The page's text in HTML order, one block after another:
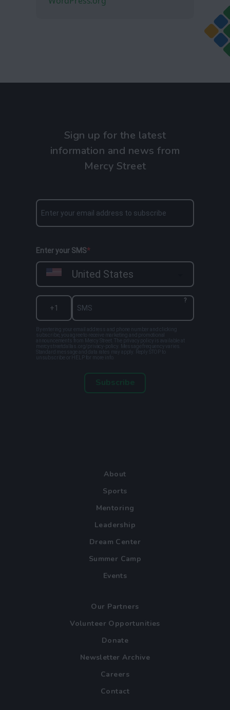
Sign up for the latest
information and news from
Mercy Street
Enter your SMS
United States
?
By entering your email address and phone number and clicking
subscribe, you agree to receive marketing and promotional
announcements from Mercy Street. The privacy policy is available at
mercystreetdallas.org/privacy-policy. Message frequency varies.
Standard message and data rates may apply. Reply STOP to
unsubscribe or HELP for more info.
Subscribe
About
Sports
Mentoring
Leadership
Dream Center
Summer Camp
Events
Our Partners
Volunteer Opportunities
Donate
Newsletter Archive
Careers
Contact